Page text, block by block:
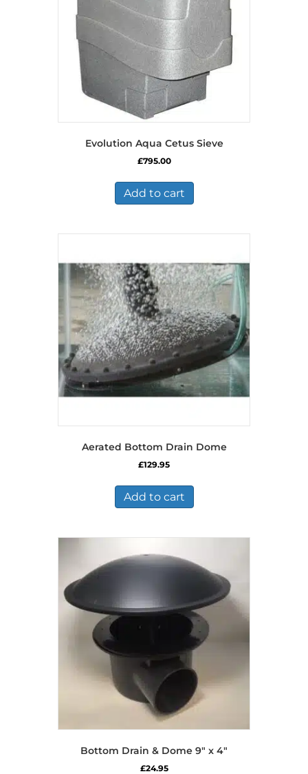
Evolution Aqua Cetus Sieve
£795.00
Add to cart
Aerated Bottom Drain Dome
£129.95
Add to cart
Bottom Drain & Dome 9″ x 4″
£24.95